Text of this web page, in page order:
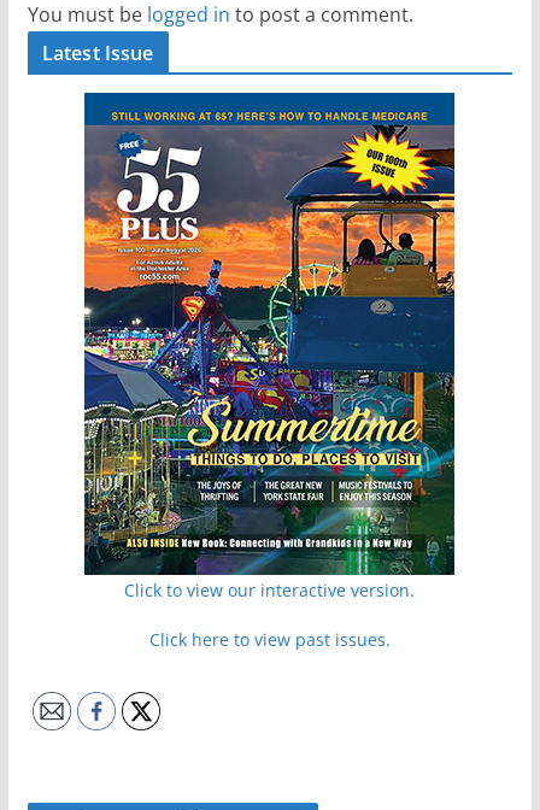
You must be logged in to post a comment.
Latest Issue
Click to view our interactive version.
Click here to view past issues.